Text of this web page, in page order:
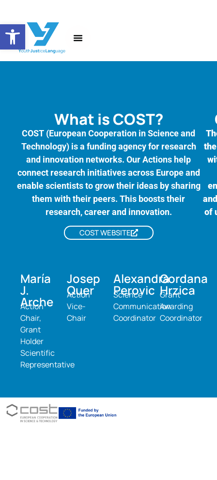
What is COST?
COST (European Cooperation in Science and
Technology) is a funding agency for research
and innovation networks. Our Actions help
connect research initiatives across Europe and
enable scientists to grow their ideas by sharing
them with their peers. This boosts their
research, career and innovation.
COST WEBSITE
of
María
J.
Arche
Action
Chair,
Grant
Holder
Scientific
Representative
Josep
Quer
Action
Vice-
Chair
Alexandra
Perovic
Science
Communication
Coordinator
Gordana
Hrzica
Grant
Awarding
Coordinator
Open toolbar